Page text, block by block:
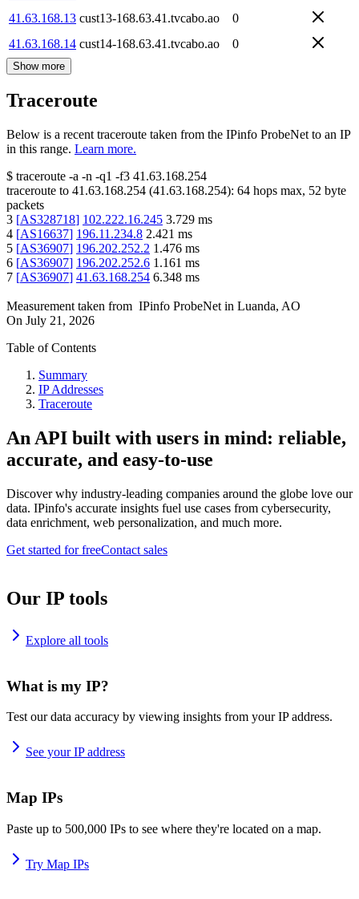
41.63.168.13 cust13-168.63.41.tvcabo.ao
0
41.63.168.14 cust14-168.63.41.tvcabo.ao 0
Show more
Traceroute
Below is a recent traceroute taken from the IPinfo ProbeNet to an IP
in this range. Learn more.
$ traceroute -a -n -q1 -f3 41.63.168.254
traceroute to 41.63.168.254 (41.63.168.254): 64 hops max, 52 byte
packets
3 [AS328718] 102.222.16.245 3.729 ms
4 [AS16637] 196.11.234.8 2.421 ms
5 [AS36907] 196.202.252.2 1.476 ms
6 [AS36907] 196.202.252.6 1.161 ms
7 [AS36907] 41.63.168.254 6.348 ms
Measurement taken from IPinfo ProbeNet in Luanda, AO
On July 21, 2026
Table of Contents
Summary
IP Addresses
Traceroute
An API built with users in mind: reliable,
accurate, and easy-to-use
Discover why industry-leading companies around the globe love our
data. IPinfo's accurate insights fuel use cases from cybersecurity,
data enrichment, web personalization, and much more.
Get started for freeContact sales
Our IP tools
Explore all tools
What is my IP?
Test our data accuracy by viewing insights from your IP address.
See your IP address
Map IPs
Paste up to 500,000 IPs to see where they're located on a map.
Try Map IPs